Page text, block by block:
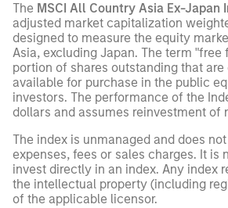
The MSCI All Country Asia Ex-Japan
adjusted market capitalization
designed to measure the equity
Asia, excluding Japan. The term "free
portion of shares outstanding that are
available for purchase in the public
investors. The performance of the
dollars and assumes reinvestment of
The index is unmanaged and does
expenses, fees or sales charges. It is
invest directly in an index. Any index
the intellectual property (including
of the applicable licensor.